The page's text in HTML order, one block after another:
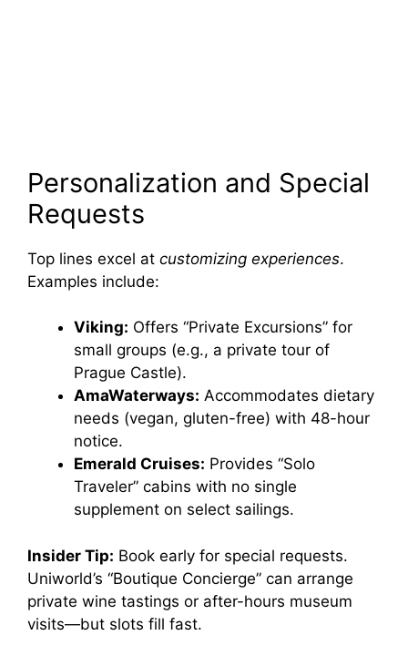
Personalization and Special
Requests
Top lines excel at customizing experiences.
Examples include:
Viking: Offers “Private Excursions” for
small groups (e.g., a private tour of
Prague Castle).
AmaWaterways: Accommodates dietary
needs (vegan, gluten-free) with 48-hour
notice.
Emerald Cruises: Provides “Solo
Traveler” cabins with no single
supplement on select sailings.
Insider Tip: Book early for special requests.
Uniworld’s “Boutique Concierge” can arrange
private wine tastings or after-hours museum
visits—but slots fill fast.